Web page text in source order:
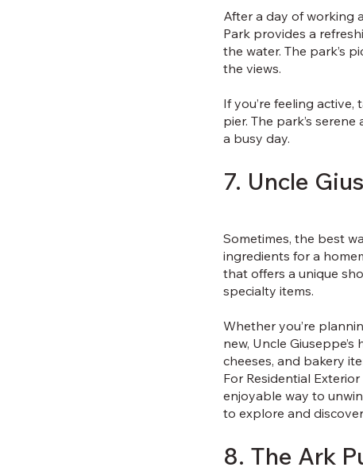
After a day of working
Park provides a
the water. The park’s
the views.
If you’re feeling
pier. The park’s
a busy day.
7. Uncle
Sometimes, the best
ingredients for a
that offers a unique
specialty items.
Whether you’re
new, Uncle
cheeses, and bakery
For Residential
enjoyable way to
to explore and
8. The Ark